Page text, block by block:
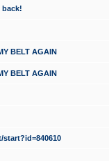
back!
BELT AGAIN
BELT AGAIN